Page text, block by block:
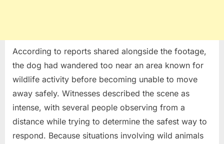
According to reports shared alongside the footage,
the dog had wandered too near an area known for
wildlife activity before becoming unable to move
away safely. Witnesses described the scene as
intense, with several people observing from a
distance while trying to determine the safest way to
respond. Because situations involving wild animals